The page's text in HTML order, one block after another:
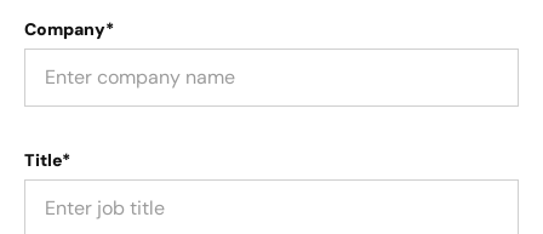
Company*
Title*